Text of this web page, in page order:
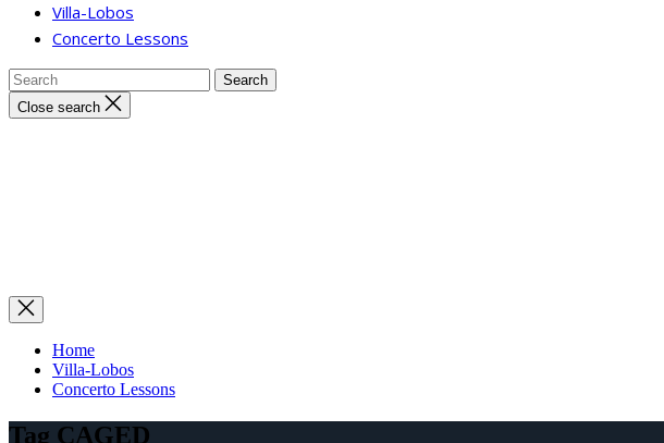
Villa-Lobos
Concerto Lessons
Close search
Home
Villa-Lobos
Concerto Lessons
Tag CAGED